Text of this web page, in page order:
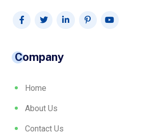
Company
Home
About Us
Contact Us